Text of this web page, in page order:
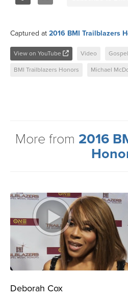
Captured at 2016 BMI Trailblazers
View on YouTube Video Gospel
BMI Trailblazers Honors Michael
More from 2016
Deborah Cox